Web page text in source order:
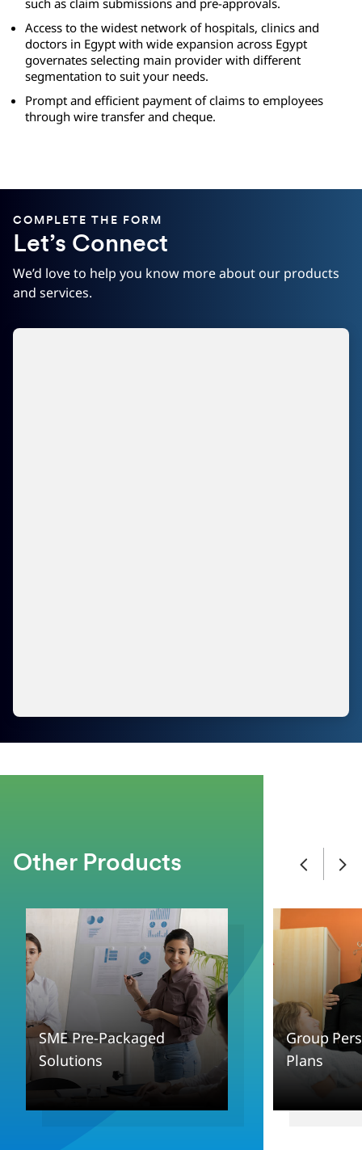
such as claim submissions and pre-approvals.
Access to the widest network of hospitals, clinics and
doctors in Egypt with wide expansion across Egypt
governates selecting main provider with different
segmentation to suit your needs.
Prompt and efficient payment of claims to employees
through wire transfer and cheque.
COMPLETE THE FORM
Let’s Connect
We’d love to help you know more about our products
and services.
Other Products
SME Pre-Packaged
Solutions
Group
Plans